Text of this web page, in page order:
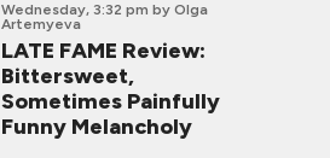
Wednesday, 3:32 pm by Olga
Artemyeva
LATE FAME Review:
Bittersweet,
Sometimes Painfully
Funny Melancholy